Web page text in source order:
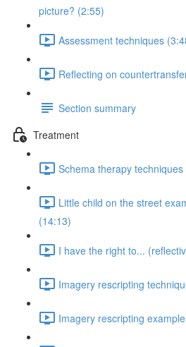
picture? (2:55)
Assessment techniques
Reflecting on
Section summary
Treatment
Schema therapy techniques
Little child on the street
(14:13)
I have the right to...
Imagery rescripting
Imagery rescripting